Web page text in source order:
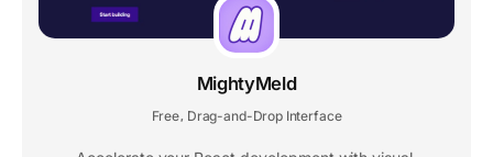
MightyMeld
Free, Drag-and-Drop Interface